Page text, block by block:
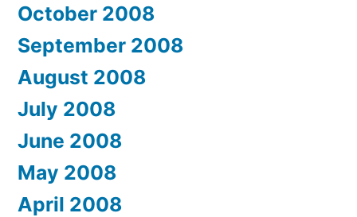
October 2008
September 2008
August 2008
July 2008
June 2008
May 2008
April 2008